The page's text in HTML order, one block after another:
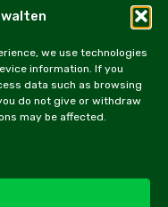
we use technologies
information. If you
data such as browsing
do not give or withdraw
may be affected.
Events
Policy (EU)